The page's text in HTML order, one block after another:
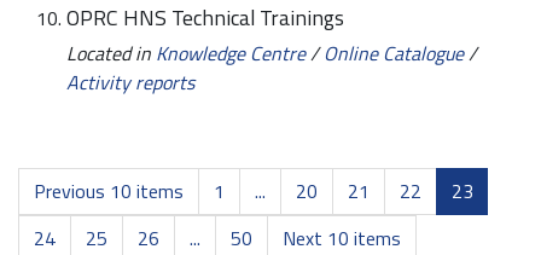
OPRC HNS Technical Trainings
Located in Knowledge Centre/Online Catalogue/
Activity reports
Previous 10 items 1 ... 20 21 22
23
24
25 26 ... 50 Next 10 items